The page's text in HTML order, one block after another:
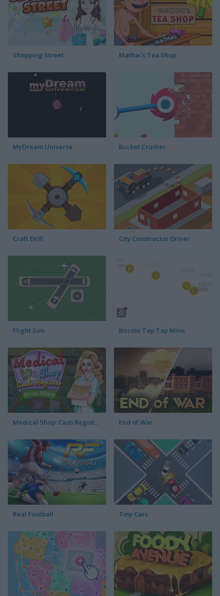
Shopping Street Mathai's Tea Shop
MyDream Universe Bucket Crusher
Craft Drill City Constructor Driver
Flight Sim Bitcoin Tap Tap Mine
Medical Shop: Cash Register Drug Store End of War
Real Football Tiny Cars